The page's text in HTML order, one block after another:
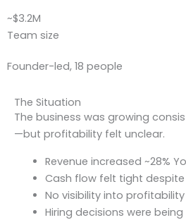
~$3.2M
Team size
Founder-led, 18 people
The Situation
The business was growing
—but profitability felt unclear.
Revenue increased ~28%
Cash flow felt tight
No visibility into
Hiring decisions were